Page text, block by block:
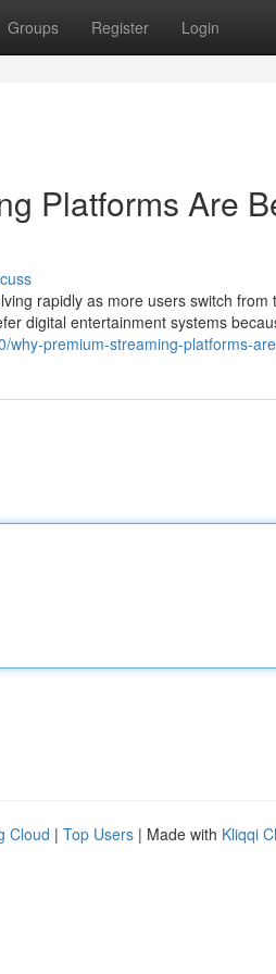
Groups Register Login
Platforms Are
rapidly as more users switch
digital entertainment systems
why-premium-streaming-platforms-
Cloud | Top Users | Made with Kliqqi